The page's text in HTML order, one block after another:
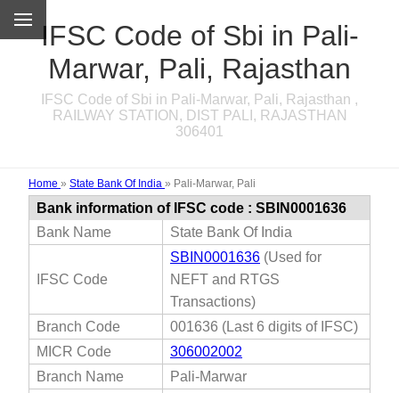
IFSC Code of Sbi in Pali-
Marwar, Pali, Rajasthan
IFSC Code of Sbi in Pali-Marwar, Pali, Rajasthan ,
RAILWAY STATION, DIST PALI, RAJASTHAN
306401
Home » State Bank Of India » Pali-Marwar, Pali
Bank information of IFSC code : SBIN0001636
Bank Name
State Bank Of India
IFSC Code
SBIN0001636 (Used for
NEFT and RTGS
Transactions)
Branch Code
001636 (Last 6 digits of IFSC)
MICR Code
306002002
Branch Name
Pali-Marwar